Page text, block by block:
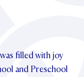
filled with joy
and Preschool